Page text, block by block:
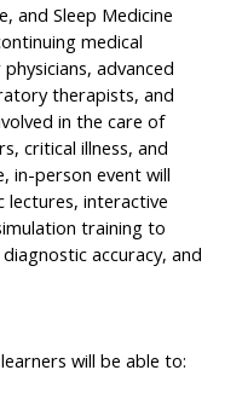
and Sleep Medicine
medical
advanced
therapists, and
in the care of
critical illness, and
in-person event will
lectures, interactive
training to
accuracy, and
will be able to: